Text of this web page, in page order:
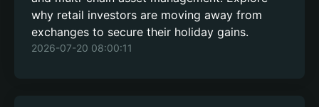
why retail investors are moving away from
exchanges to secure their holiday gains.
2026-07-20 08:00:11